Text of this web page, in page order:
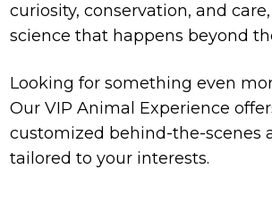
curiosity, conservation, and
science that happens beyond
Looking for something even
Our VIP Animal Experience
customized behind-the-scenes
tailored to your interests.